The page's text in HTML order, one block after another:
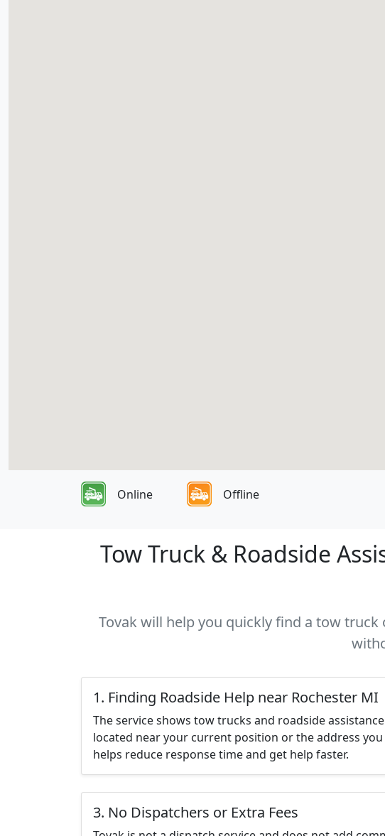
Online Offline
Tow Truck & Roadside
Tovak will help you quickly find a tow
1. Finding Roadside Help near Rochester MI
The service shows tow trucks and roadside
located near your current position or the address you
helps reduce response time and get help faster.
3. No Dispatchers or Extra Fees